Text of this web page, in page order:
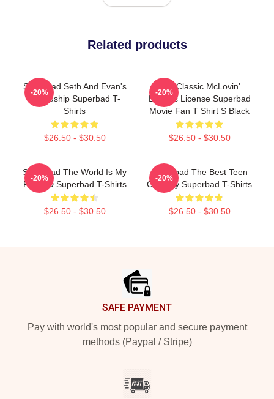
Related products
Superbad Seth And Evan's
Friendship Superbad T-
Shirts
$26.50 - $30.50
-20%
Cult Classic McLovin'
Driver's License Superbad
Movie Fan T Shirt S Black
$26.50 - $30.50
-20%
Superbad The World Is My
Fake ID Superbad T-Shirts
$26.50 - $30.50
-20%
Superbad The Best Teen
Comedy Superbad T-Shirts
$26.50 - $30.50
-20%
SAFE PAYMENT
Pay with world's most popular and secure payment
methods (Paypal / Stripe)